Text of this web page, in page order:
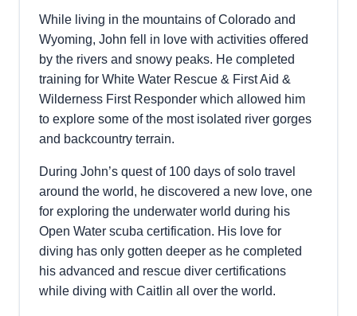
While living in the mountains of Colorado and
Wyoming, John fell in love with activities offered
by the rivers and snowy peaks. He completed
training for White Water Rescue & First Aid &
Wilderness First Responder which allowed him
to explore some of the most isolated river gorges
and backcountry terrain.
During John’s quest of 100 days of solo travel
around the world, he discovered a new love, one
for exploring the underwater world during his
Open Water scuba certification. His love for
diving has only gotten deeper as he completed
his advanced and rescue diver certifications
while diving with Caitlin all over the world.